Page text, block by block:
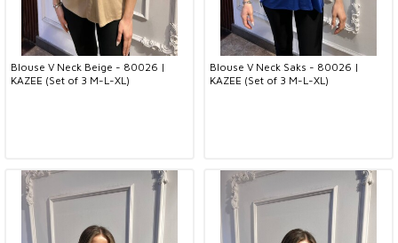
Blouse V Neck Beige - 80026 |
KAZEE (Set of 3 M-L-XL)
Blouse V Neck Saks - 80026 |
KAZEE (Set of 3 M-L-XL)